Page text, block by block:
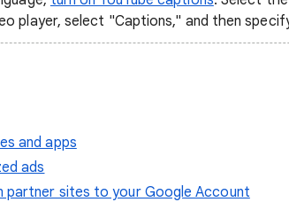
player, select "Captions," and then
and apps
ads
sites to your Google Account